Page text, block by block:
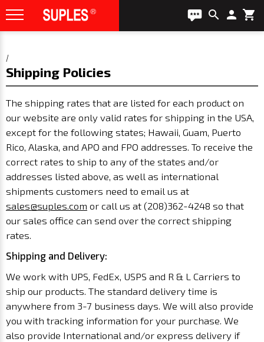
search person shopping_cart
/
Shipping Policies
The shipping rates that are listed for each product on
our website are only valid rates for shipping in the USA,
except for the following states; Hawaii, Guam, Puerto
Rico, Alaska, and APO and FPO addresses. To receive the
correct rates to ship to any of the states and/or
addresses listed above, as well as international
shipments customers need to email us at
sales@suples.com or call us at (208)362-4248 so that
our sales office can send over the correct shipping
rates.
Shipping and Delivery:
We work with UPS, FedEx, USPS and R & L Carriers to
ship our products. The standard delivery time is
anywhere from 3-7 business days. We will also provide
you with tracking information for your purchase. We
also provide International and/or express delivery if